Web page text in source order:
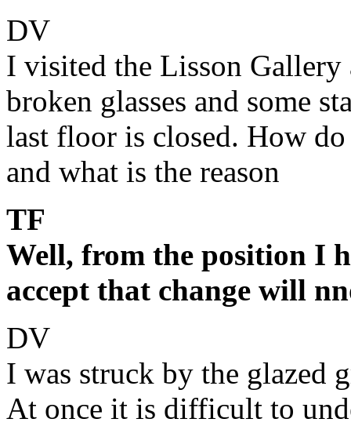
DV
I visited the Lisson Gallery
broken glasses and some
last floor is closed. How do
and what is the reason
TF
Well, from the position I
accept that change will
DV
I was struck by the glazed
At once it is difficult to